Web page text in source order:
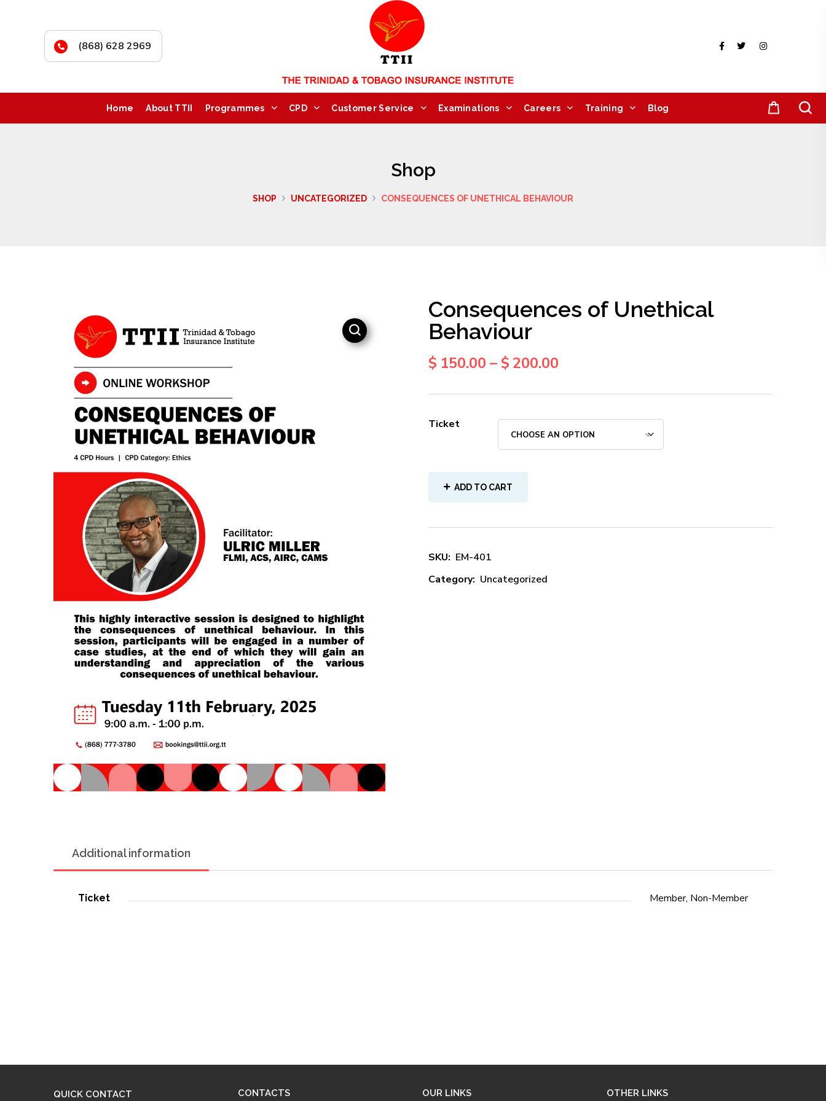
(868) 628 2969
Home About TTII Programmes CPD Customer Service Examinations Careers Training Blog
Shop
SHOP UNCATEGORIZED CONSEQUENCES OF UNETHICAL BEHAVIOUR
Consequences of Unethical
Behaviour
$ 150.00 – $ 200.00
SKU: EM-401
Category: Uncategorized
Ticket
ADD TO CART
Additional information
Ticket Member, Non-Member
QUICK CONTACT CONTACTS OUR LINKS OTHER LINKS